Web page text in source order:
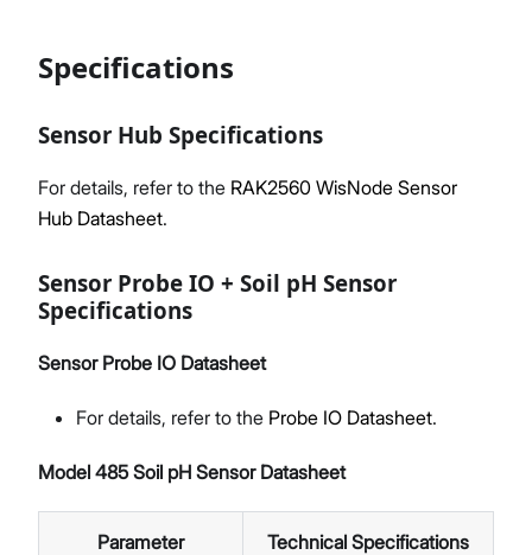
Specifications
Sensor Hub Specifications
For details, refer to the RAK2560 WisNode Sensor
Hub Datasheet.
Sensor Probe IO + Soil pH Sensor
Specifications
Sensor Probe IO Datasheet
For details, refer to the Probe IO Datasheet.
Model 485 Soil pH Sensor Datasheet
Parameter Technical Specifications